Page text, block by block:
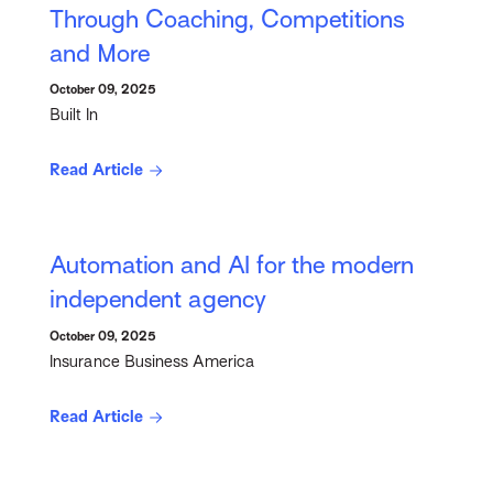
Through Coaching, Competitions
and More
October 09, 2025
Built In
Read Article
Automation and AI for the modern
independent agency
October 09, 2025
Insurance Business America
Read Article